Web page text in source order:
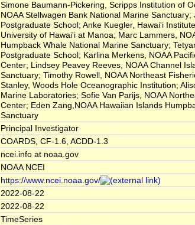
Simone Baumann-Pickering, Scripps Institution of
NOAA Stellwagen Bank National Marine Sanctuary;
Postgraduate School; Anke Kuegler, Hawai'i
University of Hawai'i at Manoa; Marc Lammers,
Humpback Whale National Marine Sanctuary;
Postgraduate School; Karlina Merkens, NOAA
Center; Lindsey Peavey Reeves, NOAA Channel
Sanctuary; Timothy Rowell, NOAA Northeast
Stanley, Woods Hole Oceanographic Institution;
Marine Laboratories; Sofie Van Parijs, NOAA
Center; Eden Zang,NOAA Hawaiian Islands
Sanctuary
Principal Investigator
COARDS, CF-1.6, ACDD-1.3
ncei.info at noaa.gov
NOAA NCEI
https://www.ncei.noaa.gov/
2022-08-22
2022-08-22
TimeSeries